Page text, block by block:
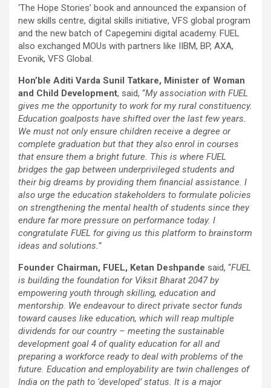
‘The Hope Stories’ book and announced the expansion of
new skills centre, digital skills initiative, VFS global program
and the new batch of Capegemini digital academy. FUEL
also exchanged MOUs with partners like IIBM, BP, AXA,
Evonik, VFS Global.
Hon’ble Aditi Varda Sunil Tatkare, Minister of Woman
and Child Development, said, “My association with FUEL
gives me the opportunity to work for my rural constituency.
Education goalposts have shifted over the last few years.
We must not only ensure children receive a degree or
complete graduation but that they also enrol in courses
that ensure them a bright future. This is where FUEL
bridges the gap between underprivileged students and
their big dreams by providing them financial assistance. I
also urge the education stakeholders to formulate policies
on strengthening the mental health of students since they
endure far more pressure on performance today. I
congratulate FUEL for giving us this platform to brainstorm
ideas and solutions.”
Founder Chairman, FUEL, Ketan Deshpande said, “FUEL
is building the foundation for Viksit Bharat 2047 by
empowering youth through skilling, education and
mentorship. We endeavour to direct private sector funds
toward causes like education, which will reap multiple
dividends for our country – meeting the sustainable
development goal 4 of quality education for all and
preparing a workforce ready to deal with problems of the
future. Education and employability are twin challenges of
India on the path to ‘developed’ status. It is a major